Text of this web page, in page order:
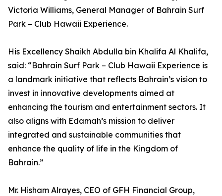
Victoria Williams, General Manager of Bahrain Surf
Park – Club Hawaii Experience.
His Excellency Shaikh Abdulla bin Khalifa Al Khalifa,
said: “Bahrain Surf Park – Club Hawaii Experience is
a landmark initiative that reflects Bahrain’s vision to
invest in innovative developments aimed at
enhancing the tourism and entertainment sectors. It
also aligns with Edamah’s mission to deliver
integrated and sustainable communities that
enhance the quality of life in the Kingdom of
Bahrain.”
Mr. Hisham Alrayes, CEO of GFH Financial Group,